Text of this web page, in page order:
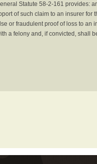
Statute 58-2-161 provides:
of such claim to an insurer
or fraudulent proof of loss to
a felony and, if convicted, shall